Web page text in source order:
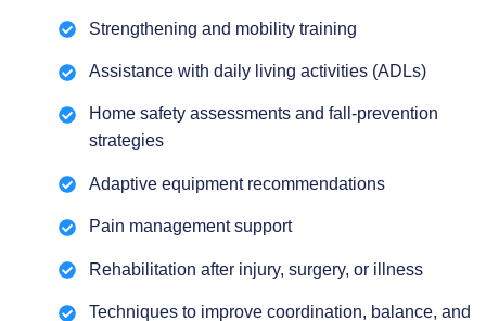
Strengthening and mobility training
Assistance with daily living activities (ADLs)
Home safety assessments and fall-prevention
strategies
Adaptive equipment recommendations
Pain management support
Rehabilitation after injury, surgery, or illness
Techniques to improve coordination, balance, and